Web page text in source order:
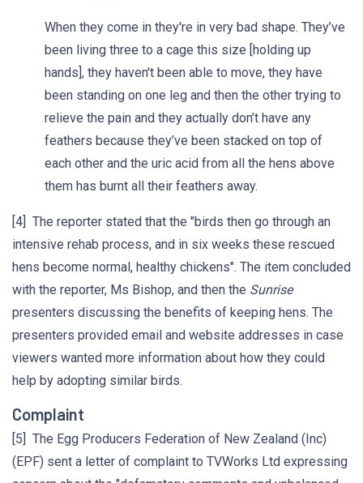
When they come in they're in very bad shape. They’ve
been living three to a cage this size [holding up
hands], they haven't been able to move, they have
been standing on one leg and then the other trying to
relieve the pain and they actually don’t have any
feathers because they’ve been stacked on top of
each other and the uric acid from all the hens above
them has burnt all their feathers away.
[4] The reporter stated that the "birds then go through an
intensive rehab process, and in six weeks these rescued
hens become normal, healthy chickens". The item concluded
with the reporter, Ms Bishop, and then the Sunrise
presenters discussing the benefits of keeping hens. The
presenters provided email and website addresses in case
viewers wanted more information about how they could
help by adopting similar birds.
Complaint
[5] The Egg Producers Federation of New Zealand (Inc)
(EPF) sent a letter of complaint to TVWorks Ltd expressing